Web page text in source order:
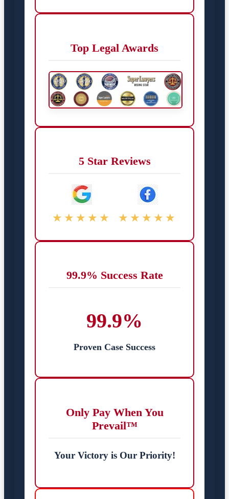
Top Legal Awards
5 Star Reviews
★★★★★ ★★★★★
99.9% Success Rate
99.9%
Proven Case Success
Only Pay When You
Prevail™
Your Victory is Our Priority!